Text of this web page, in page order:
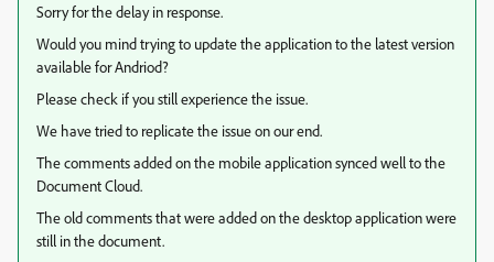
Sorry for the delay in response.
Would you mind trying to update the application to the latest version
available for Andriod?
Please check if you still experience the issue.
We have tried to replicate the issue on our end.
The comments added on the mobile application synced well to the
Document Cloud.
The old comments that were added on the desktop application were
still in the document.